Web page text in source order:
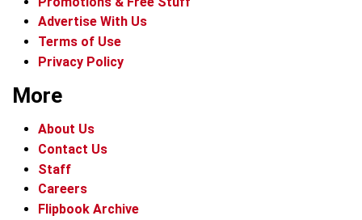
Advertise With Us
Terms of Use
Privacy Policy
More
About Us
Contact Us
Staff
Careers
Flipbook Archive